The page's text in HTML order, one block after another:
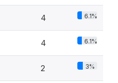
4 6.1%
4 6.1%
2 3%